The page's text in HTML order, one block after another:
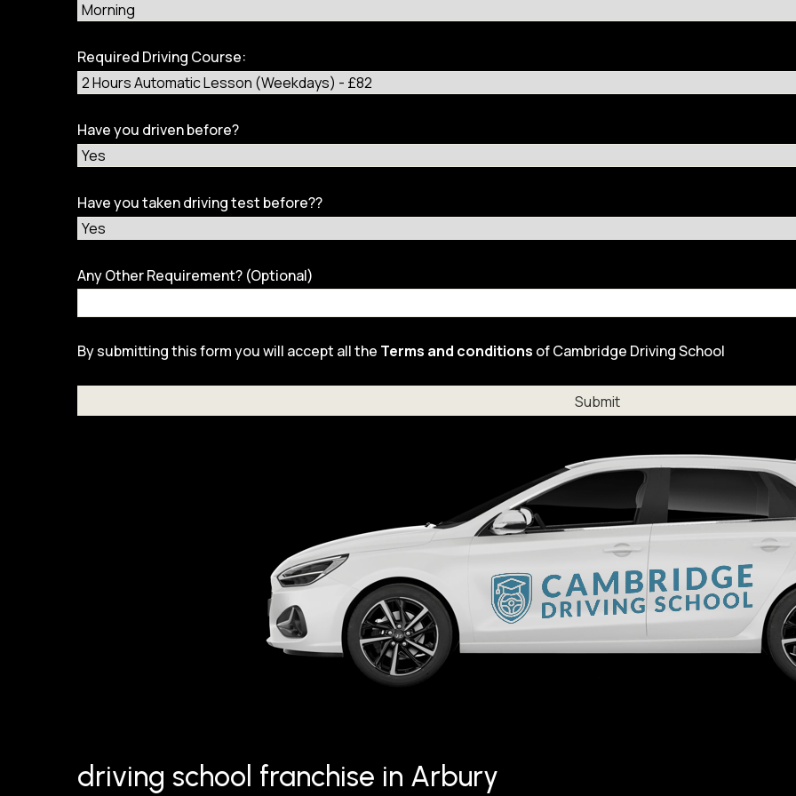
Required Driving Course:
Have you driven before?
Have you taken driving test before??
Any Other Requirement? (Optional)
By submitting this form you will accept all the Terms and conditions of Cambridge Driving School
driving school franchise in Arbury